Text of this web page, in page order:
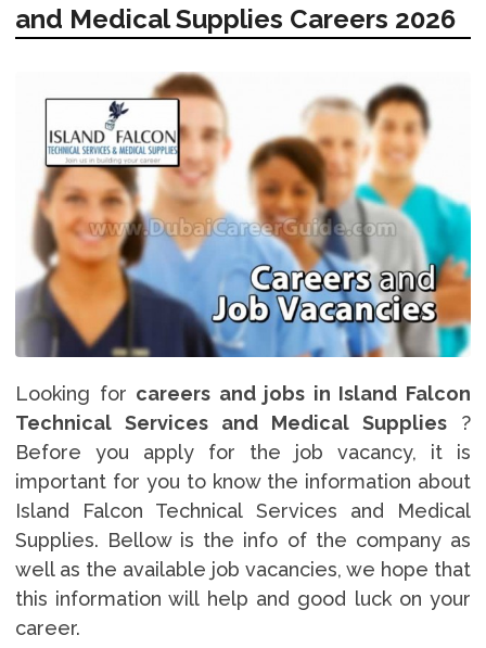
and Medical Supplies Careers 2026
Looking for careers and jobs in Island Falcon
Technical Services and Medical Supplies ?
Before you apply for the job vacancy, it is
important for you to know the information about
Island Falcon Technical Services and Medical
Supplies. Bellow is the info of the company as
well as the available job vacancies, we hope that
this information will help and good luck on your
career.